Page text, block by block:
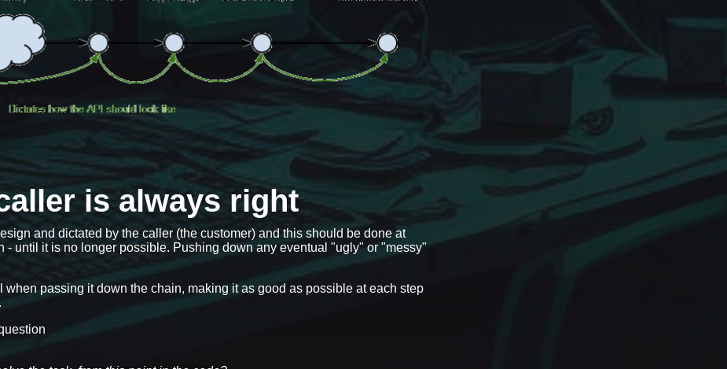
is always right
and dictated by the caller (the customer) and this should be done at
until it is no longer possible. Pushing down any eventual "ugly" or "messy"
passing it down the chain, making it as good as possible at each step